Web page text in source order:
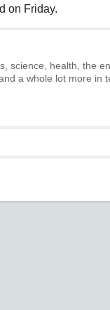
on Friday.
science, health, the
a whole lot more in